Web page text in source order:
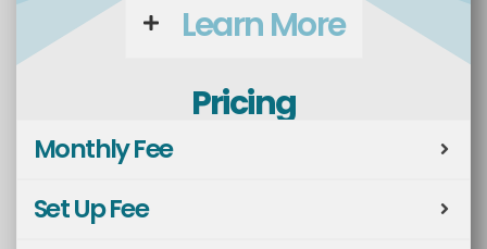
Learn More
Pricing
Monthly Fee
Set Up Fee